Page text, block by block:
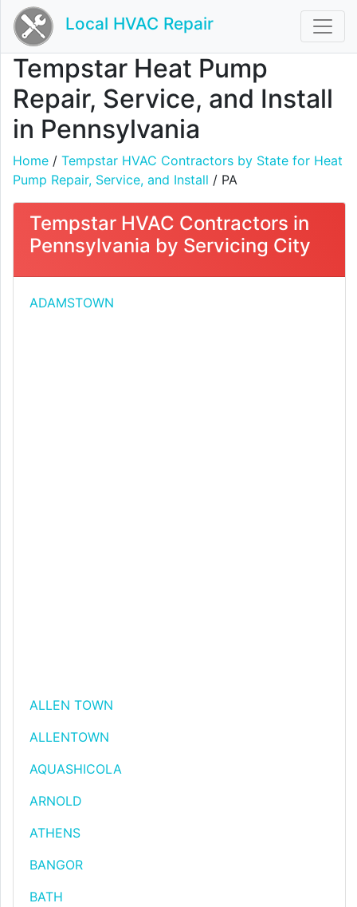
Local HVAC Repair
Tempstar Heat Pump
Repair, Service, and Install
in Pennsylvania
Home / Tempstar HVAC Contractors by State for Heat
Pump Repair, Service, and Install / PA
Tempstar HVAC Contractors in
Pennsylvania by Servicing City
ADAMSTOWN
ALLEN TOWN
ALLENTOWN
AQUASHICOLA
ARNOLD
ATHENS
BANGOR
BATH